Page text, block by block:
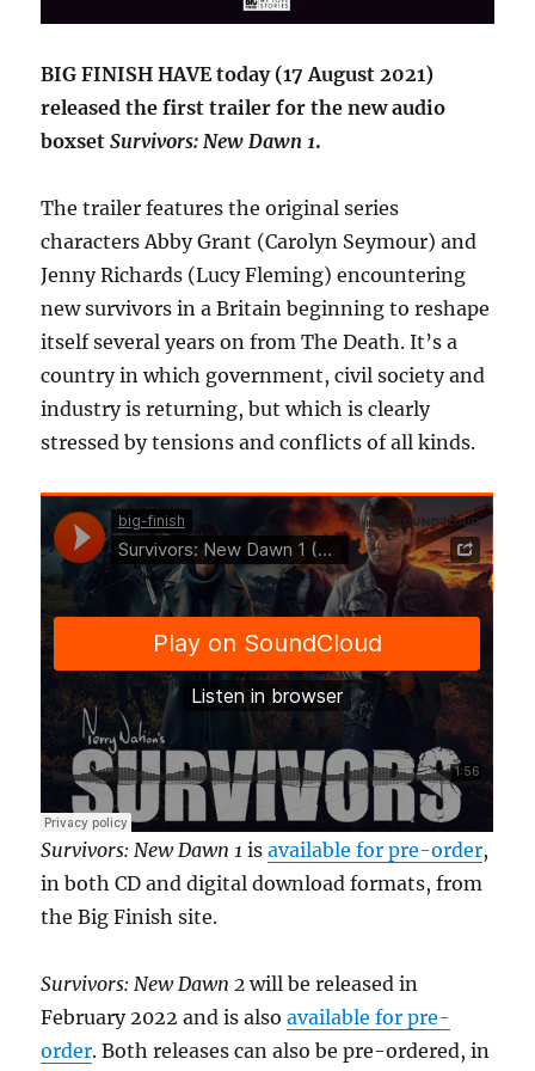
BIG FINISH HAVE today (17 August 2021)
released the first trailer for the new audio
boxsetSurvivors: New Dawn 1.
The trailer features the original series
characters Abby Grant (Carolyn Seymour) and
Jenny Richards (Lucy Fleming) encountering
new survivors in a Britain beginning to reshape
itself several years on from The Death. It’s a
country in which government, civil society and
industry is returning, but which is clearly
stressed by tensions and conflicts of all kinds.
Survivors: New Dawn 1 isavailable for pre-order,
in both CD and digital download formats, from
the Big Finish site.
Survivors: New Dawn 2 will be released in
February 2022 and is alsoavailable for pre-
order. Both releases can also be pre-ordered, in